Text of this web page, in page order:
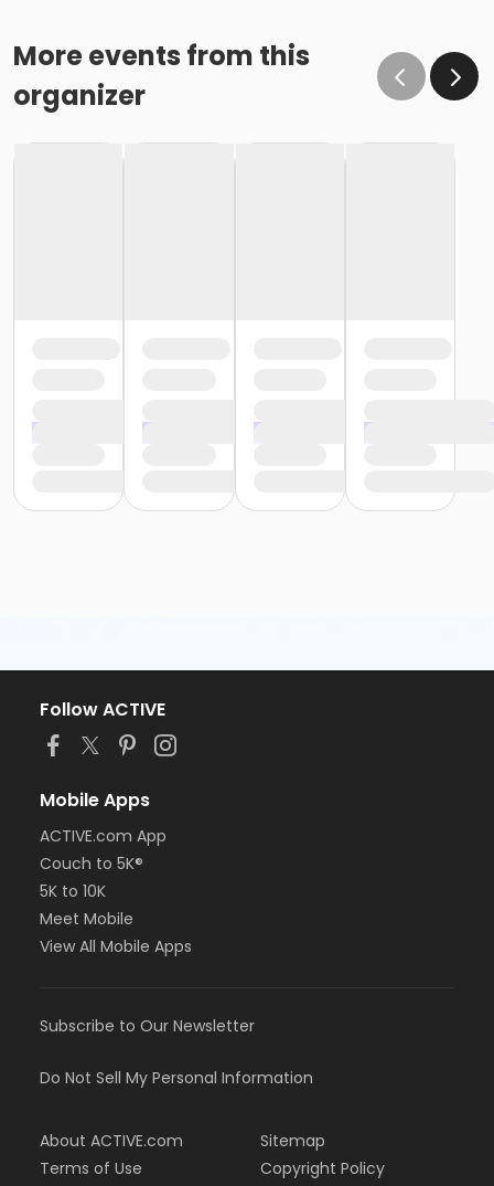
More events from this
organizer
Follow ACTIVE
Mobile Apps
ACTIVE.com App
Couch to 5K®
5K to 10K
Meet Mobile
View All Mobile Apps
Subscribe to Our Newsletter
Do Not Sell My Personal Information
About ACTIVE.com
Terms of Use
Sitemap
Copyright Policy